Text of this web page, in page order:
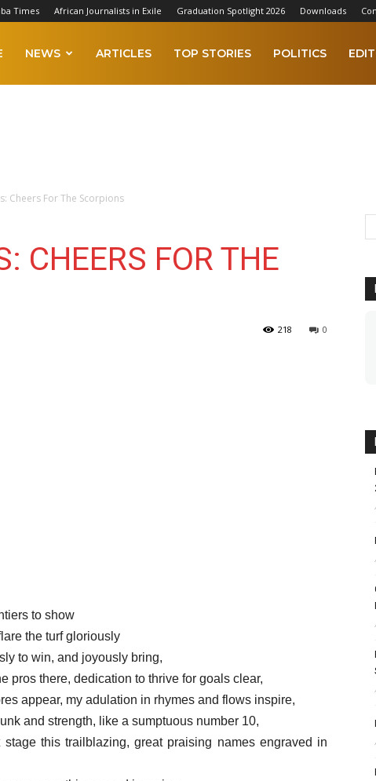
Times African Journalists in Exile Graduation Spotlight 2026 Downloads
NEWS ARTICLES TOP STORIES POLITICS
Cheers For The Scorpions
CHEERS FOR THE
0
218
to show
the turf gloriously
to win, and joyously bring,
pros there, dedication to thrive for goals clear,
appear, my adulation in rhymes and flows inspire,
and strength, like a sumptuous number 10,
this trailblazing, great praising names engraved in